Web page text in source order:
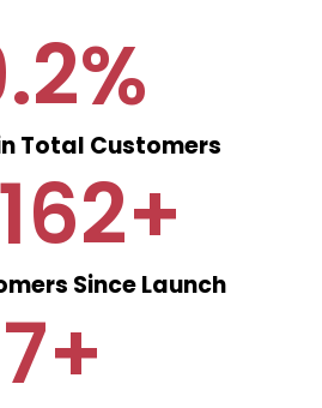
Total Customers
%
Since Launch
+
7+